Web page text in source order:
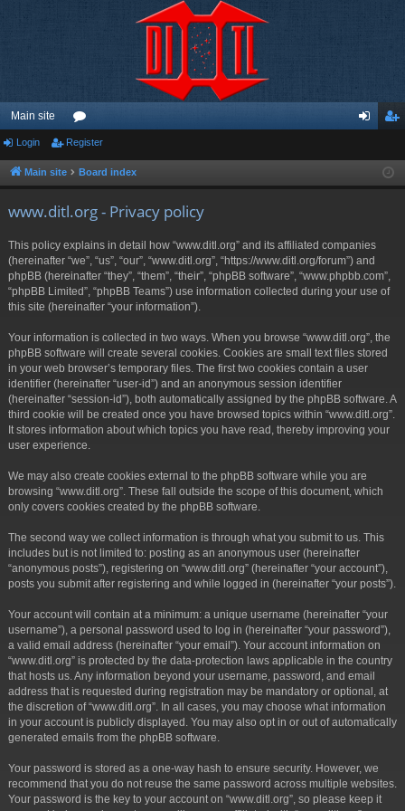
Main site
or
u ist
Login Register
Main site Board index
www.ditl.org - Privacy policy
This policy explains in detail how “www.ditl.org” and its affiliated companies
(hereinafter “we”, “us”, “our”, “www.ditl.org”, “https://www.ditl.org/forum”) and
phpBB (hereinafter “they”, “them”, “their”, “phpBB software”, “www.phpbb.com”,
“phpBB Limited”, “phpBB Teams”) use information collected during your use of
this site (hereinafter “your information”).
Your information is collected in two ways. When you browse “www.ditl.org”, the
phpBB software will create several cookies. Cookies are small text files stored
in your web browser’s temporary files. The first two cookies contain a user
identifier (hereinafter “user-id”) and an anonymous session identifier
(hereinafter “session-id”), both automatically assigned by the phpBB software. A
third cookie will be created once you have browsed topics within “www.ditl.org”.
It stores information about which topics you have read, thereby improving your
user experience.
We may also create cookies external to the phpBB software while you are
browsing “www.ditl.org”. These fall outside the scope of this document, which
only covers cookies created by the phpBB software.
The second way we collect information is through what you submit to us. This
includes but is not limited to: posting as an anonymous user (hereinafter
“anonymous posts”), registering on “www.ditl.org” (hereinafter “your account”),
posts you submit after registering and while logged in (hereinafter “your posts”).
Your account will contain at a minimum: a unique username (hereinafter “your
username”), a personal password used to log in (hereinafter “your password”),
a valid email address (hereinafter “your email”). Your account information on
“www.ditl.org” is protected by the data-protection laws applicable in the country
that hosts us. Any information beyond your username, password, and email
address that is requested during registration may be mandatory or optional, at
the discretion of “www.ditl.org”. In all cases, you may choose what information
in your account is publicly displayed. You may also opt in or out of automatically
generated emails from the phpBB software.
Your password is stored as a one-way hash to ensure security. However, we
recommend that you do not reuse the same password across multiple websites.
Your password is the key to your account on “www.ditl.org”, so please keep it